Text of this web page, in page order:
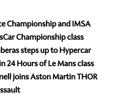
Championship and IMSA
Championship class
steps up to Hypercar
24 Hours of Le Mans class
joins Aston Martin THOR